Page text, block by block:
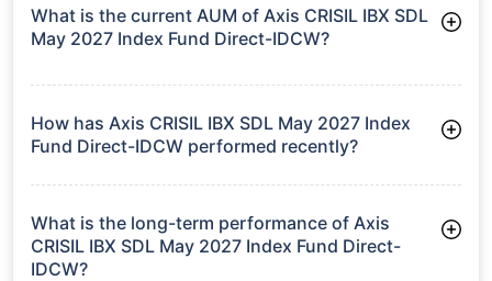
What is the current AUM of Axis CRISIL IBX SDL
May 2027 Index Fund Direct-IDCW?
Fund Direct-IDCW manages assets worth ₹1,915.8 crore
How has Axis CRISIL IBX SDL May 2027 Index
Fund Direct-IDCW performed recently?
3 Months: 1.80%
6 Months: 3.15%
What is the long-term performance of Axis
CRISIL IBX SDL May 2027 Index Fund Direct-
IDCW?